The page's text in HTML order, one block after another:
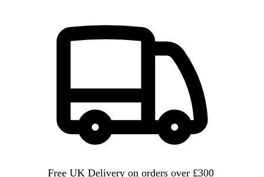
Free UK Delivery on orders over £300